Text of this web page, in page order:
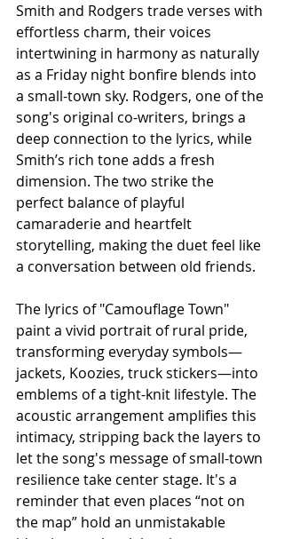
Smith and Rodgers trade verses with
effortless charm, their voices
intertwining in harmony as naturally
as a Friday night bonfire blends into
a small-town sky. Rodgers, one of the
song's original co-writers, brings a
deep connection to the lyrics, while
Smith’s rich tone adds a fresh
dimension. The two strike the
perfect balance of playful
camaraderie and heartfelt
storytelling, making the duet feel like
a conversation between old friends.
The lyrics of "Camouflage Town"
paint a vivid portrait of rural pride,
transforming everyday symbols—
jackets, Koozies, truck stickers—into
emblems of a tight-knit lifestyle. The
acoustic arrangement amplifies this
intimacy, stripping back the layers to
let the song's message of small-town
resilience take center stage. It's a
reminder that even places “not on
the map” hold an unmistakable